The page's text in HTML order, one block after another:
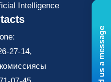
Intelligence
27-14,
Send us a message